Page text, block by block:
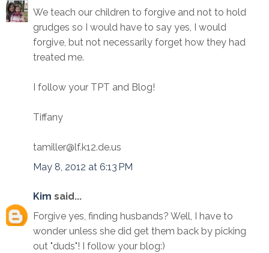
We teach our children to forgive and not to hold
grudges so I would have to say yes, I would
forgive, but not necessarily forget how they had
treated me.
I follow your TPT and Blog!
Tiffany
tamiller@lf.k12.de.us
May 8, 2012 at 6:13 PM
Kim said...
Forgive yes, finding husbands? Well, I have to
wonder unless she did get them back by picking
out "duds"! I follow your blog:)